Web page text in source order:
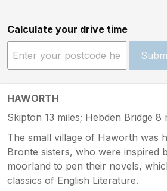
Calculate your drive time
HAWORTH
Skipton 13 miles; Hebden Bridge 8
The small village of Haworth was
Bronte sisters, who were inspired
moorland to pen their novels,
classics of English Literature.